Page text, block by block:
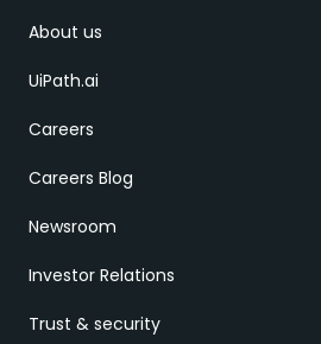
About us
UiPath.ai
Careers
Careers Blog
Newsroom
Investor Relations
Trust & security